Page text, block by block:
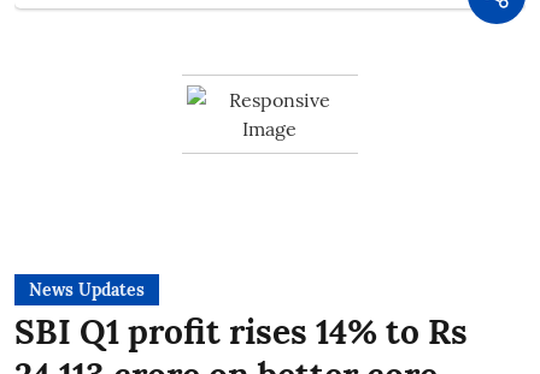
News Updates
SBI Q1 profit rises 14% to Rs